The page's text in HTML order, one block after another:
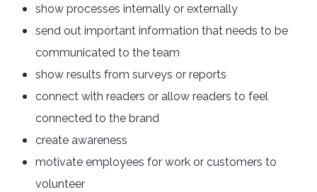
show processes internally or externally
send out important information that needs to be
communicated to the team
show results from surveys or reports
connect with readers or allow readers to feel
connected to the brand
create awareness
motivate employees for work or customers to
volunteer